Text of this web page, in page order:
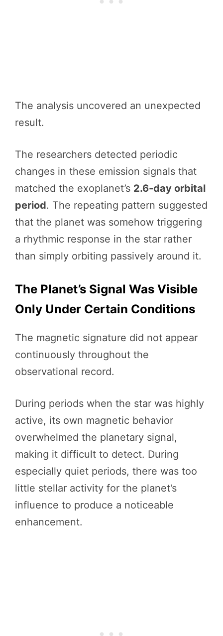
The analysis uncovered an unexpected
result.
The researchers detected periodic
changes in these emission signals that
matched the exoplanet’s 2.6-day orbital
period. The repeating pattern suggested
that the planet was somehow triggering
a rhythmic response in the star rather
than simply orbiting passively around it.
The Planet’s Signal Was Visible
Only Under Certain Conditions
The magnetic signature did not appear
continuously throughout the
observational record.
During periods when the star was highly
active, its own magnetic behavior
overwhelmed the planetary signal,
making it difficult to detect. During
especially quiet periods, there was too
little stellar activity for the planet’s
influence to produce a noticeable
enhancement.